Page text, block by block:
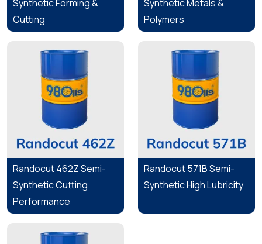
Synthetic Forming &
Cutting
Synthetic Metals &
Polymers
Randocut 462Z Semi-
Synthetic Cutting
Performance
Randocut 571B Semi-
Synthetic High Lubricity